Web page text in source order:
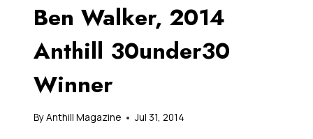
Ben Walker, 2014
Anthill 30under30
Winner
ByAnthill Magazine Jul 31, 2014